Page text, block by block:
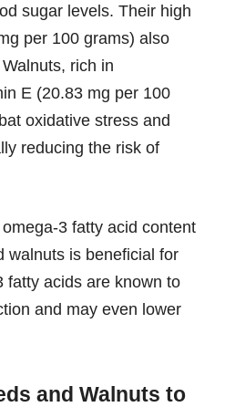
sugar levels. Their high
per 100 grams) also
rich in
E (20.83 mg per 100
oxidative stress and
reducing the risk of
3 fatty acid content
walnuts is beneficial for
fatty acids are known to
and may even lower
and Walnuts to